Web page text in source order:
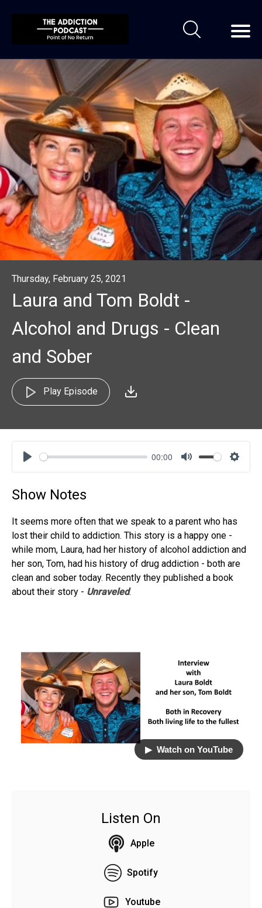
Thursday, February 25, 2021
Laura and Tom Boldt -
Alcohol and Drugs - Clean
and Sober
Play Episode
Play
00:00
Mute
Show Notes
It seems more often that we speak to a parent who has
lost their child to addiction. This story is a happy one -
while mom, Laura, had her history of alcohol addiction and
her son, Tom, had his history of drug addiction - both are
clean and sober today. Recently they published a book
about their story - Unraveled.
▶︎ Watch on YouTube
Listen On
Apple
Spotify
Youtube